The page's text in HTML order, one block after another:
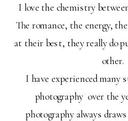
I love the chemistry
The romance, the energy,
at their best, they really do
other.
I have experienced many
photography over the
photography always